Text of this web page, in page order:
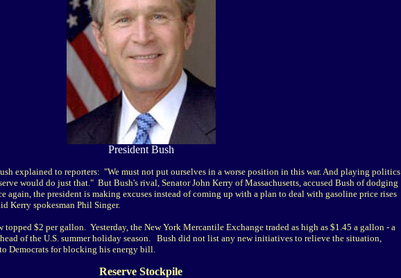
President Bush
explained to reporters: "We must not put ourselves in a worse position in this war. And playing politics
would do just that." But Bush's rival, Senator John Kerry of Massachusetts, accused Bush of dodging
again, the president is making excuses instead of coming up with a plan to deal with gasoline price rises
Kerry spokesman Phil Singer.
topped $2 per gallon. Yesterday, the New York Mercantile Exchange traded as high as $1.45 a gallon - a
of the U.S. summer holiday season. Bush did not list any new initiatives to relieve the situation,
Democrats for blocking his energy bill.
Reserve Stockpile